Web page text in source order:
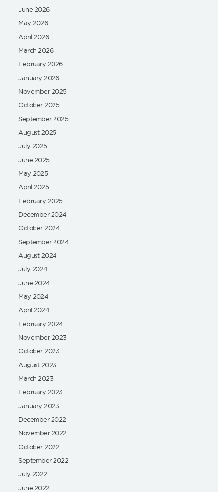
June 2026
May 2026
April 2026
March 2026
February 2026
January 2026
November 2025
October 2025
September 2025
August 2025
July 2025
June 2025
May 2025
April 2025
February 2025
December 2024
October 2024
September 2024
August 2024
July 2024
June 2024
May 2024
April 2024
February 2024
November 2023
October 2023
August 2023
March 2023
February 2023
January 2023
December 2022
November 2022
October 2022
September 2022
July 2022
June 2022